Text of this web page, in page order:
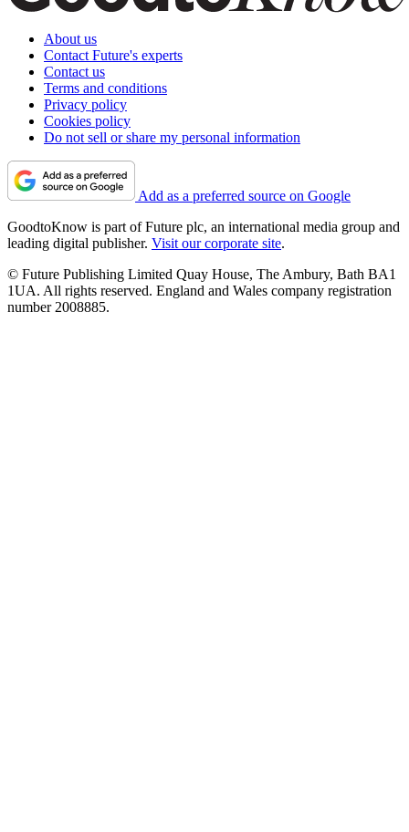
About us
Contact Future's experts
Contact us
Terms and conditions
Privacy policy
Cookies policy
Do not sell or share my personal information
Add as a preferred source on Google
GoodtoKnow is part of Future plc, an international media group and
leading digital publisher. Visit our corporate site.
© Future Publishing Limited Quay House, The Ambury, Bath BA1
1UA. All rights reserved. England and Wales company registration
number 2008885.